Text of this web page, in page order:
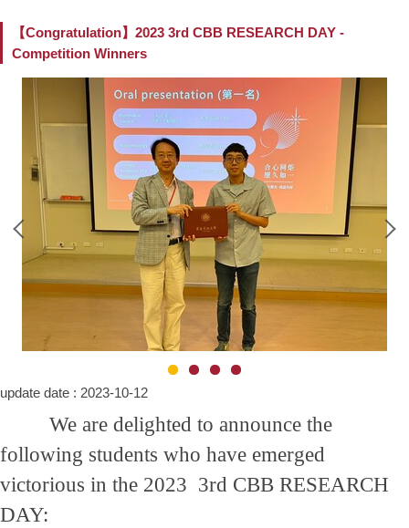
【Congratulation】2023 3rd CBB RESEARCH DAY -
Competition Winners
update date : 2023-10-12
We are delighted to announce the
following students who have emerged
victorious in the 2023 3rd CBB RESEARCH
DAY: